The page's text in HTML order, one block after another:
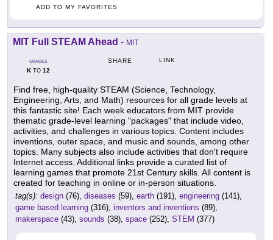
ADD TO MY FAVORITES
MIT Full STEAM Ahead - MIT
GRADES
KTO 12
SHARE LINK
Find free, high-quality STEAM (Science, Technology,
Engineering, Arts, and Math) resources for all grade levels at
this fantastic site! Each week educators from MIT provide
thematic grade-level learning "packages" that include video,
activities, and challenges in various topics. Content includes
inventions, outer space, and music and sounds, among other
topics. Many subjects also include activities that don't require
Internet access. Additional links provide a curated list of
learning games that promote 21st Century skills. All content is
created for teaching in online or in-person situations.
tag(s): design (76), diseases (59), earth (191), engineering (141),
game based learning (316), inventors and inventions (89),
makerspace (43), sounds (38), space (252), STEM (377)